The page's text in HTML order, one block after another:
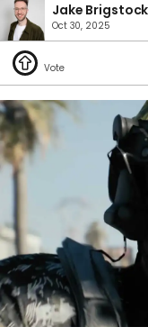
Jake Brigstock
Oct 30, 2025